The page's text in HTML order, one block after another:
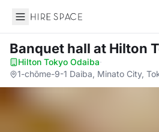
Hire Space
Banquet hall at Hilton
Hilton Tokyo Odaiba·
1-chōme-9-1 Daiba, Minato City,